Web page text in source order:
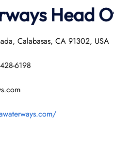
Head
Calabasas, CA 91302, USA
6198